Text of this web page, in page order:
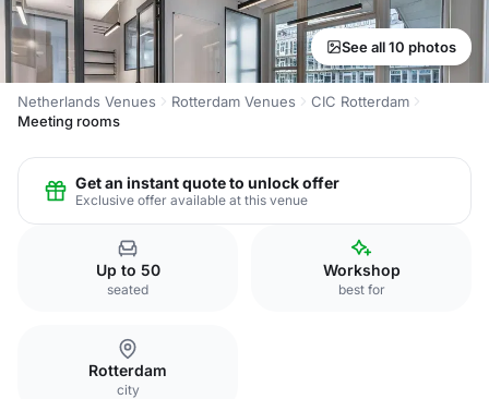
See all 10 photos
Netherlands Venues Rotterdam Venues
CIC Rotterdam
Meeting rooms
Get an instant quote to unlock offer
Exclusive offer available at this venue
Up to 50
seated
Workshop
best for
Rotterdam
city